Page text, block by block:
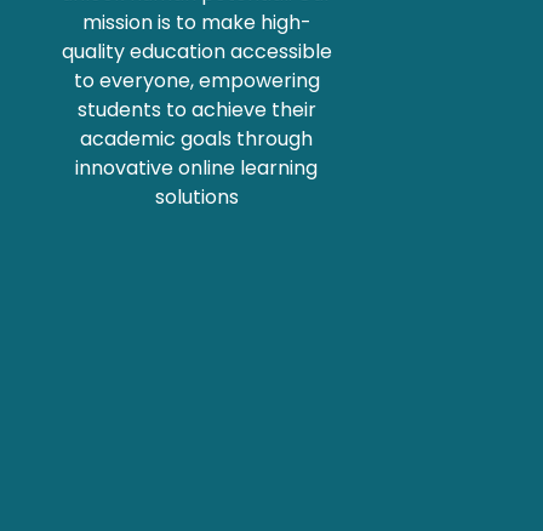
mission is to make high-
quality education accessible
to everyone, empowering
students to achieve their
academic goals through
innovative online learning
solutions